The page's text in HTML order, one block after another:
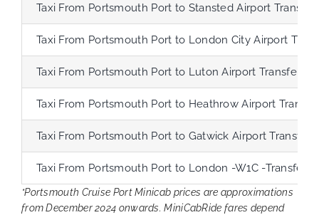
Taxi From Portsmouth Port to Stansted Airport Transfer
Taxi From Portsmouth Port to London City Airport
Taxi From Portsmouth Port to Luton Airport Transfer
Taxi From Portsmouth Port to Heathrow Airport
Taxi From Portsmouth Port to Gatwick Airport Transfer
Taxi From Portsmouth Port to London -W1C -Transfer
*Portsmouth Cruise Port Minicab prices are approximations
from December 2024 onwards. MiniCabRide fares depend